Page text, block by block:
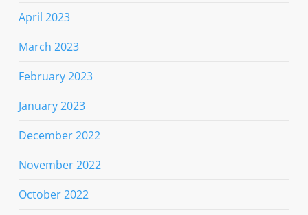
April 2023
March 2023
February 2023
January 2023
December 2022
November 2022
October 2022